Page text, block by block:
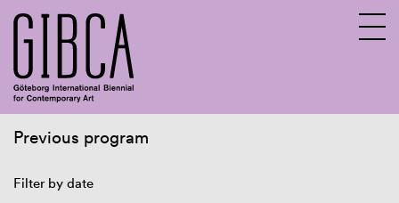
Previous program
Filter by date